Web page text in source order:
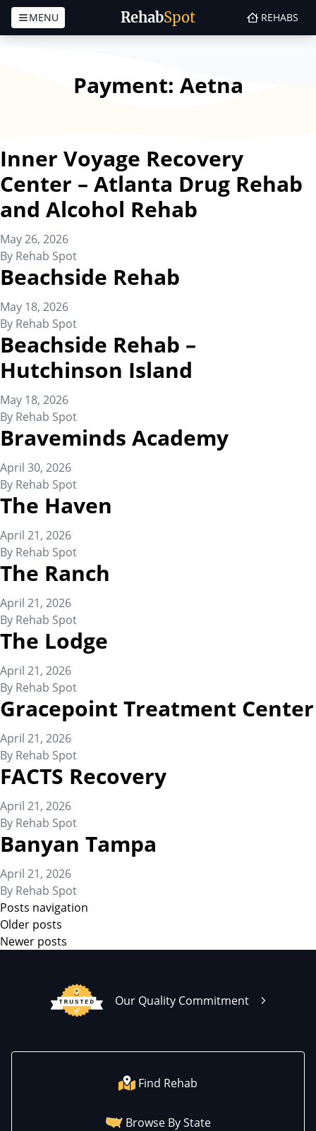
Skip to content
RehabSpot
MENU REHABS
Payment: Aetna
Inner Voyage Recovery
Center – Atlanta Drug Rehab
and Alcohol Rehab
May 26, 2026
By Rehab Spot
Beachside Rehab
May 18, 2026
By Rehab Spot
Beachside Rehab –
Hutchinson Island
May 18, 2026
By Rehab Spot
Braveminds Academy
April 30, 2026
By Rehab Spot
The Haven
April 21, 2026
By Rehab Spot
The Ranch
April 21, 2026
By Rehab Spot
The Lodge
April 21, 2026
By Rehab Spot
Gracepoint Treatment Center
April 21, 2026
By Rehab Spot
FACTS Recovery
April 21, 2026
By Rehab Spot
Banyan Tampa
April 21, 2026
By Rehab Spot
Posts navigation
Older posts
Newer posts
Our Quality Commitment
Find Rehab
Browse By State